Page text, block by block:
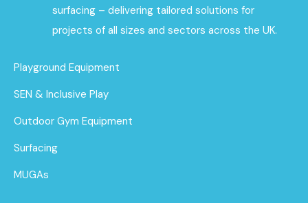
surfacing – delivering tailored solutions for
projects of all sizes and sectors across the UK.
Playground Equipment
SEN & Inclusive Play
Outdoor Gym Equipment
Surfacing
MUGAs